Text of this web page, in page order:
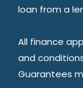
loan from a
All finance
and
Guarantees